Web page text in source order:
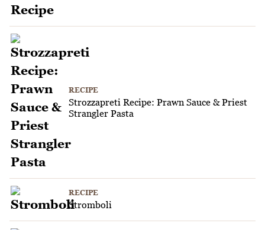
RECIPE
Strozzapreti Recipe: Prawn Sauce & Priest
Strangler Pasta
RECIPE
Stromboli